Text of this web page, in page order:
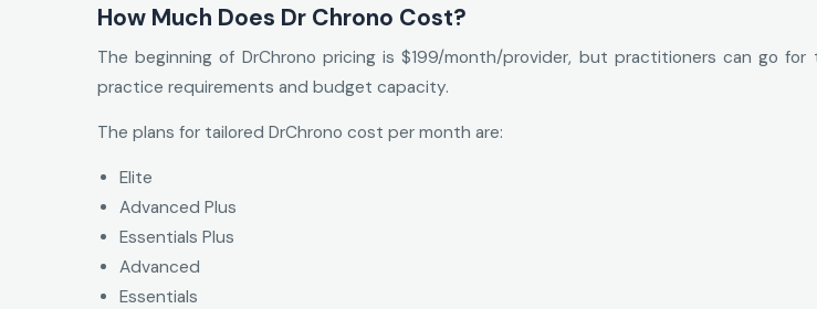
How Much Does Dr Chrono Cost?
The beginning of DrChrono pricing is $199/month/provider, but practitioners can go
practice requirements and budget capacity.
The plans for tailored DrChrono cost per month are:
Elite
Advanced Plus
Essentials Plus
Advanced
Essentials